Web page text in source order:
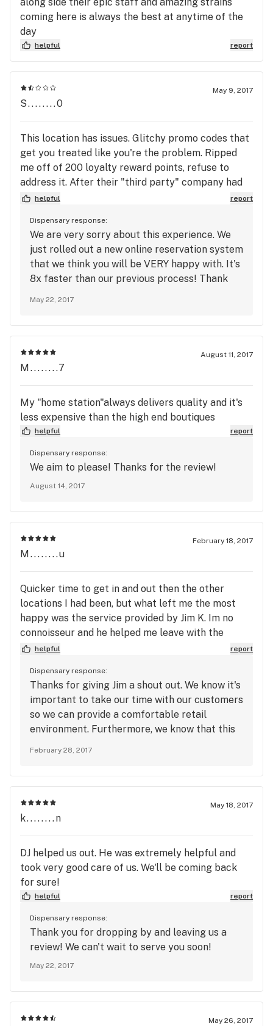
coming here is always the best at anytime of the
day
helpful report
May 9, 2017
S........0
This location has issues. Glitchy promo codes that
get you treated like you're the problem. Ripped
me off of 200 loyalty reward points, refuse to
address it. After their "third party" company had
some errors that inflated point totals. Never mind
calls customers under the WRONG assumptions.
Oh, and don't expect to get what you order online
because they will tell you things like the Blue
Dream cartridge you ordered is really just the
Sativa Blend. Or they will take 3 hours to complete
an order without calling or addressing the delay. If
code via chat, Justine will call you to let you know
filled system.
helpful report
Dispensary response:
We are very sorry about this experience. We
just rolled out a new online reservation system
that we think you will be VERY happy with. It's
8x faster than our previous process! Thank
May 22, 2017
August 11, 2017
M........7
My "home station"always delivers quality and it's
less expensive than the high end boutiques
helpful report
Dispensary response:
We aim to please! Thanks for the review!
August 14, 2017
February 18, 2017
M........u
Quicker time to get in and out then the other
locations I had been, but what left me the most
happy was the service provided by Jim K. Im no
connoisseur and he helped me leave with the
products I wanted but wouldn't have known how to
get the best price possible. I hope they appreciate
his efforts- I haven't always had great service at
other locations.
helpful report
Dispensary response:
Thanks for giving Jim a shout out. We know it's
important to take our time with our customers
so we can provide a comfortable retail
environment. Furthermore, we know that this
We appreciate your feedback, and we will see
you very soon.
February 28, 2017
May 18, 2017
k........n
DJ helped us out. He was extremely helpful and
took very good care of us. We'll be coming back
for sure!
helpful report
Dispensary response:
Thank you for dropping by and leaving us a
review! We can't wait to serve you soon!
May 22, 2017
May 26, 2017